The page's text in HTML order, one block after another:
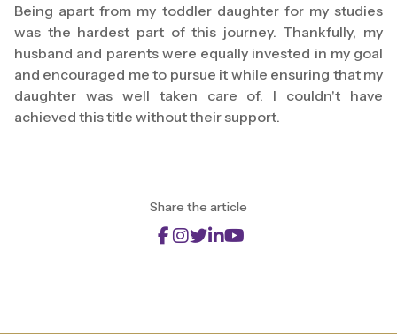
Being apart from my toddler daughter for my studies
was the hardest part of this journey. Thankfully, my
husband and parents were equally invested in my goal
and encouraged me to pursue it while ensuring that my
daughter was well taken care of. I couldn't have
achieved this title without their support.
Share the article